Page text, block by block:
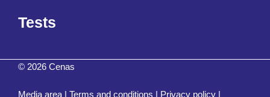
Tests
© 2026 Cenas
Media area | Terms and conditions | Privacy policy |